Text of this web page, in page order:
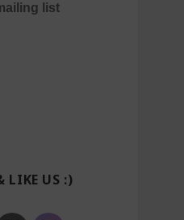
list
LIKE US :)